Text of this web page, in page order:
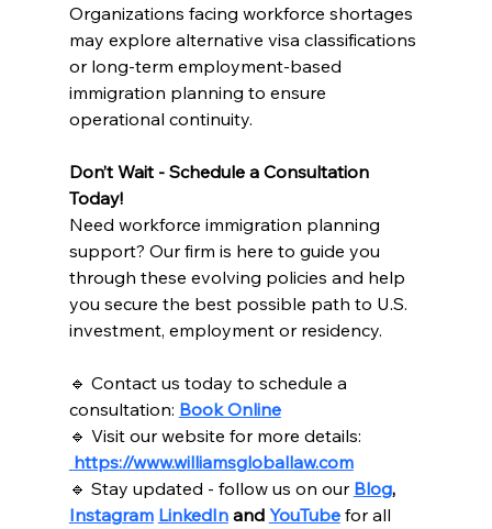
Organizations facing workforce shortages
may explore alternative visa classifications
or long-term employment-based
immigration planning to ensure
operational continuity.
Don’t Wait - Schedule a Consultation
Today!
Need workforce immigration planning
support? Our firm is here to guide you
through these evolving policies and help
you secure the best possible path to U.S.
investment, employment or residency.
🔹 Contact us today to schedule a
consultation: Book Online
🔹 Visit our website for more details:
https://www.williamsgloballaw.com
🔹 Stay updated - follow us on our Blog,
Instagram LinkedIn and YouTube for all